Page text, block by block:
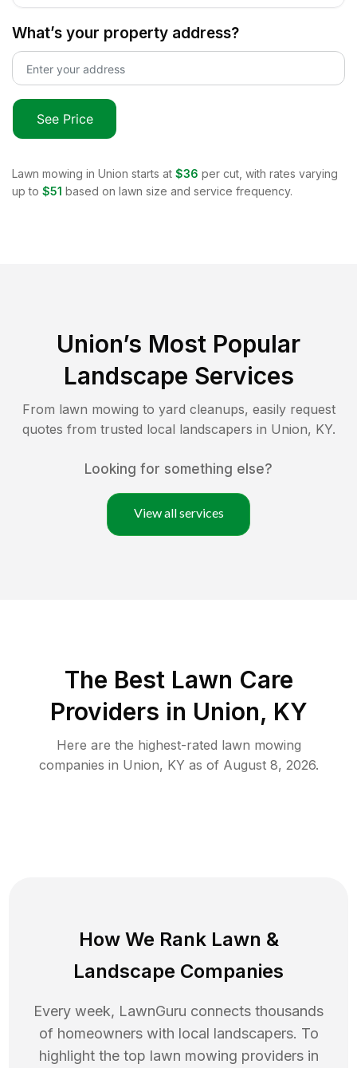
What’s your property address?
See Price
Lawn mowing in Union starts at $36 per cut, with rates varying
up to $51 based on lawn size and service frequency.
Union’s Most Popular
Landscape Services
From lawn mowing to yard cleanups, easily request
quotes from trusted local landscapers in Union, KY.
Looking for something else?
View all services
The Best Lawn Care
Providers in Union, KY
Here are the highest-rated lawn mowing
companies in Union, KY as of August 8, 2026.
How We Rank Lawn &
Landscape Companies
Every week, LawnGuru connects thousands
of homeowners with local landscapers. To
highlight the top lawn mowing providers in